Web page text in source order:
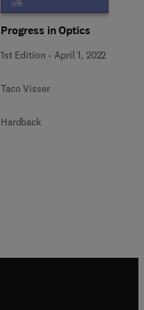
Progress in Optics
1st Edition -April 1, 2022
Taco Visser
Hardback